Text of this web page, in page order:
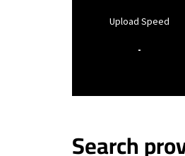
Upload Speed
-
Search